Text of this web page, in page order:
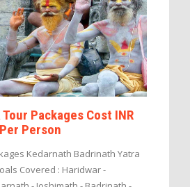
Tour Packages Cost INR
Person
Kedarnath Badrinath Yatra
Covered : Haridwar -